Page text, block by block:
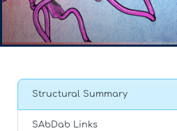
Structural Summary
SAbDab Links